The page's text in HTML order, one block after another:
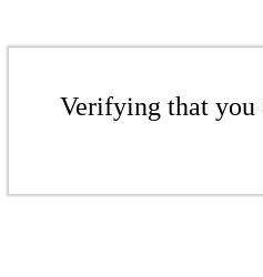
Verifying that you